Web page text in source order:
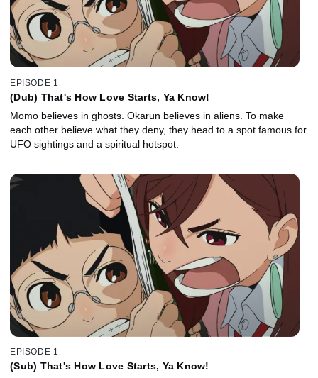
EPISODE 1
(Dub) That's How Love Starts, Ya Know!
Momo believes in ghosts. Okarun believes in aliens. To make
each other believe what they deny, they head to a spot famous for
UFO sightings and a spiritual hotspot.
EPISODE 1
(Sub) That's How Love Starts, Ya Know!